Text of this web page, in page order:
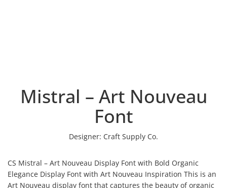
Mistral – Art Nouveau
Font
Designer: Craft Supply Co.
CS Mistral – Art Nouveau Display Font with Bold Organic
Elegance Display Font with Art Nouveau Inspiration This is an
Art Nouveau display font that captures the beauty of organic